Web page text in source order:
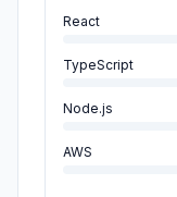
React
TypeScript
Node.js
AWS